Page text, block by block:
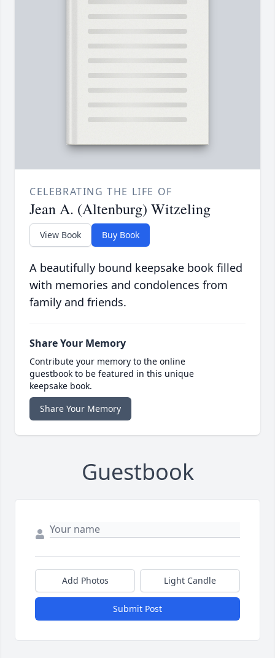
CELEBRATING THE LIFE OF
Jean A. (Altenburg) Witzeling
View Book Buy Book
A beautifully bound keepsake book filled
with memories and condolences from
family and friends.
Share Your Memory
Contribute your memory to the online
guestbook to be featured in this unique
keepsake book.
Share Your Memory
Guestbook
Add Photos Light Candle
Submit Post